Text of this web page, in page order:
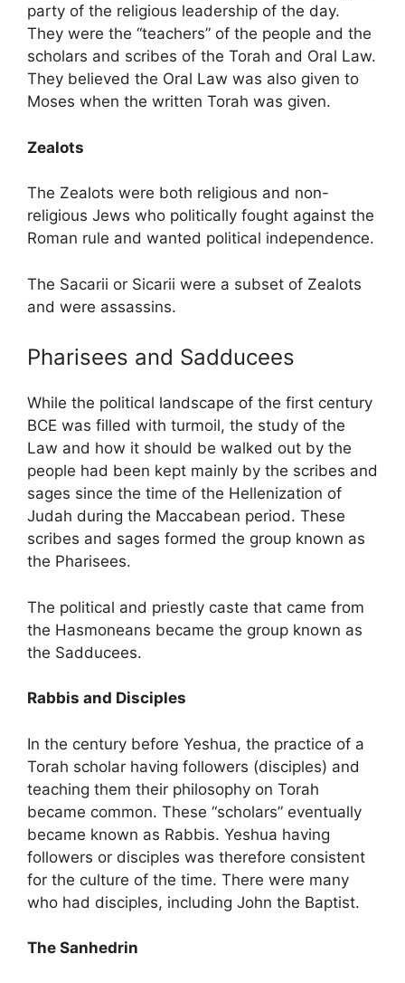
party of the religious leadership of the day.
They were the “teachers” of the people and the
scholars and scribes of the Torah and Oral Law.
They believed the Oral Law was also given to
Moses when the written Torah was given.
Zealots
The Zealots were both religious and non-
religious Jews who politically fought against the
Roman rule and wanted political independence.
The Sacarii or Sicarii were a subset of Zealots
and were assassins.
Pharisees and Sadducees
While the political landscape of the first century
BCE was filled with turmoil, the study of the
Law and how it should be walked out by the
people had been kept mainly by the scribes and
sages since the time of the Hellenization of
Judah during the Maccabean period. These
scribes and sages formed the group known as
the Pharisees.
The political and priestly caste that came from
the Hasmoneans became the group known as
the Sadducees.
Rabbis and Disciples
In the century before Yeshua, the practice of a
Torah scholar having followers (disciples) and
teaching them their philosophy on Torah
became common. These “scholars” eventually
became known as Rabbis. Yeshua having
followers or disciples was therefore consistent
for the culture of the time. There were many
who had disciples, including John the Baptist.
The Sanhedrin